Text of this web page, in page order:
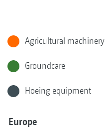
Agricultural machinery
Groundcare
Hoeing equipment
Europe